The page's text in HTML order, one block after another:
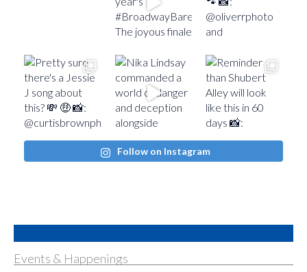
Follow on Instagram
Events & Happenings